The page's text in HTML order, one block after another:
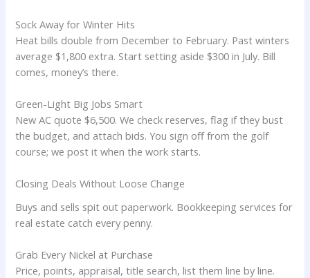
Sock Away for Winter Hits
Heat bills double from December to February. Past winters
average $1,800 extra. Start setting aside $300 in July. Bill
comes, money’s there.
Green-Light Big Jobs Smart
New AC quote $6,500. We check reserves, flag if they bust
the budget, and attach bids. You sign off from the golf
course; we post it when the work starts.
Closing Deals Without Loose Change
Buys and sells spit out paperwork. Bookkeeping services for
real estate catch every penny.
Grab Every Nickel at Purchase
Price, points, appraisal, title search, list them line by line.